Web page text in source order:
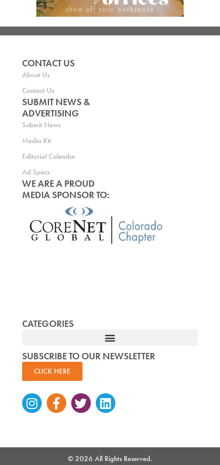
CONTACT US
About Us
Contact Us
SUBMIT NEWS &
ADVERTISING
Submit News
Media Kit
Editorial Calendar
Ad Specs
WE ARE A PROUD
MEDIA SPONSOR TO:
CATEGORIES
SUBSCRIBE TO OUR NEWSLETTER
CLICK HERE
Instagram
Facebook-
f
TwitterLinkedin
© 2026 All Rights Reserved.